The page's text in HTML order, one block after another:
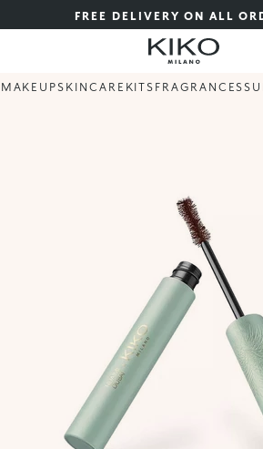
FREE DELIVERY ON ALL
MAKEUPSKINCARE KITS FRAGRANCES